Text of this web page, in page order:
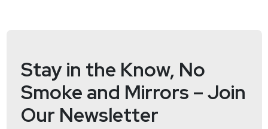
Jeff Man
https://www.obsglobal.com/
LarryPesce
Stay in the Know, No
Smoke and Mirrors – Join
Our Newsletter